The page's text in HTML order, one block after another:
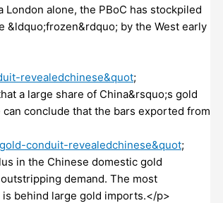
alone, the PBoC has stockpiled
&ldquo;frozen&rdquo; by the West early
revealedchinese&quot;
a large share of China&rsquo;s gold
conclude that the bars exported from
conduit-revealedchinese&quot;
in the Chinese domestic gold
demand. The most
behind large gold imports.</p>